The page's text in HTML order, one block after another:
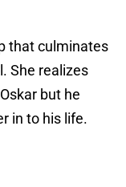
that culminates
She realizes
but he
in to his life.